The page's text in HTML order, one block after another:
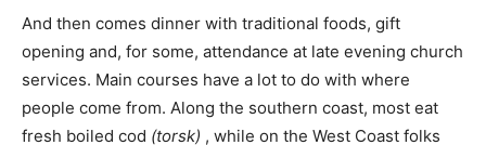
And then comes dinner with traditional foods, gift
opening and, for some, attendance at late evening church
services. Main courses have a lot to do with where
people come from. Along the southern coast, most eat
fresh boiled cod (torsk) , while on the West Coast folks